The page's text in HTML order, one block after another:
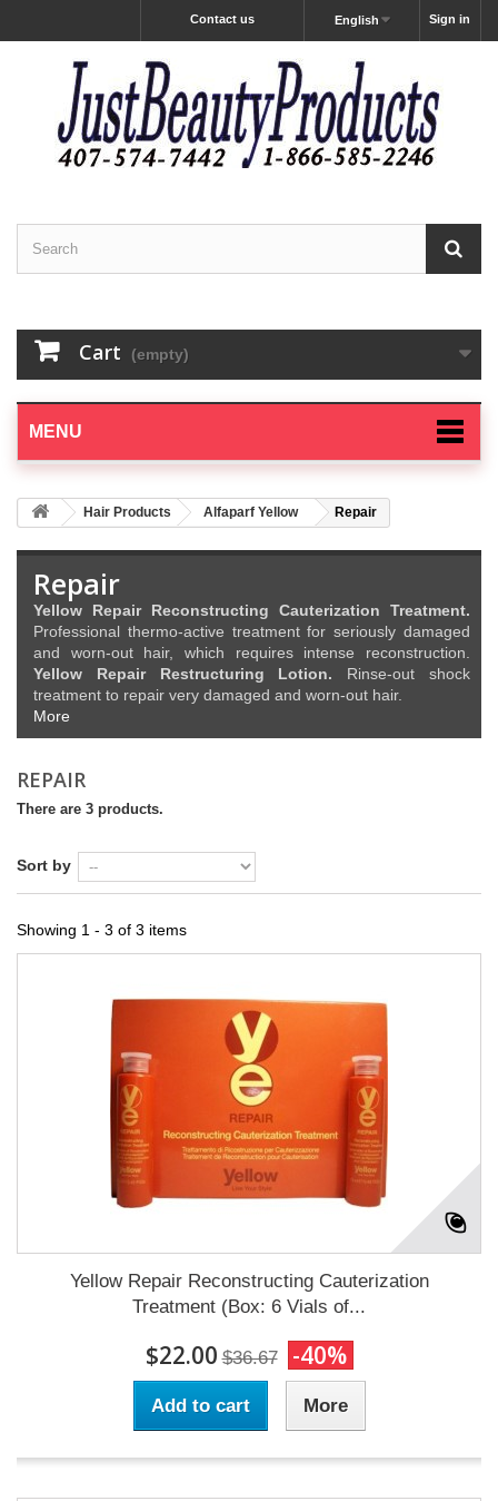
Sign in
English
Contact us
Cart (empty)
MENU
Hair Products Alfaparf Yellow Repair
Repair
Yellow Repair Reconstructing Cauterization Treatment.
Professional thermo-active treatment for seriously damaged
and worn-out hair, which requires intense reconstruction.
Yellow Repair Restructuring Lotion. Rinse-out shock
treatment to repair very damaged and worn-out hair.
More
REPAIR
There are 3 products.
Sort by
Showing 1 - 3 of 3 items
Yellow Repair Reconstructing Cauterization
Treatment (Box: 6 Vials of...
$22.00 $36.67 -40%
Add to cart More